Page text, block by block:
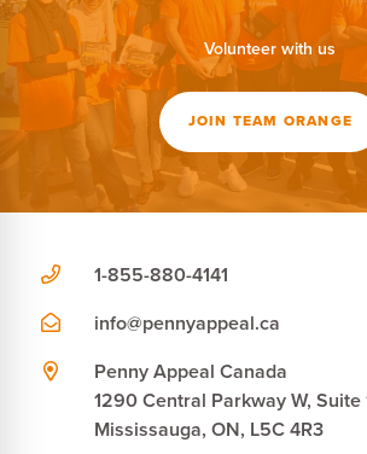
Volunteer with us
JOIN TEAM ORANGE
1-855-880-4141
info@pennyappeal.ca
Penny Appeal Canada
1290 Central Parkway W, Suite
Mississauga, ON, L5C 4R3